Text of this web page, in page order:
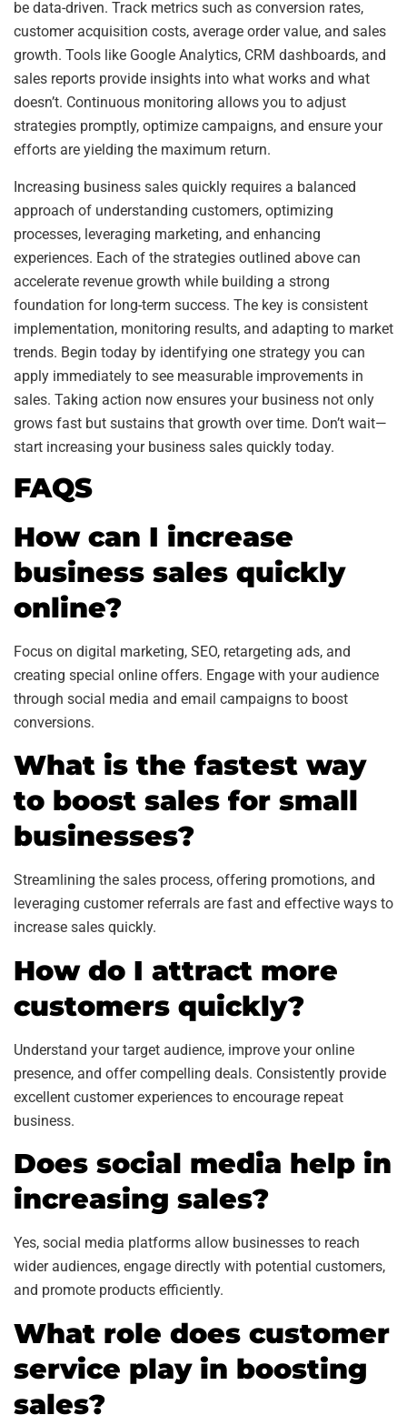
be data-driven. Track metrics such as conversion rates,
customer acquisition costs, average order value, and sales
growth. Tools like Google Analytics, CRM dashboards, and
sales reports provide insights into what works and what
doesn’t. Continuous monitoring allows you to adjust
strategies promptly, optimize campaigns, and ensure your
efforts are yielding the maximum return.
Increasing business sales quickly requires a balanced
approach of understanding customers, optimizing
processes, leveraging marketing, and enhancing
experiences. Each of the strategies outlined above can
accelerate revenue growth while building a strong
foundation for long-term success. The key is consistent
implementation, monitoring results, and adapting to market
trends. Begin today by identifying one strategy you can
apply immediately to see measurable improvements in
sales. Taking action now ensures your business not only
grows fast but sustains that growth over time. Don’t wait—
start increasing your business sales quickly today.
FAQS
How can I increase
business sales quickly
online?
Focus on digital marketing, SEO, retargeting ads, and
creating special online offers. Engage with your audience
through social media and email campaigns to boost
conversions.
What is the fastest way
to boost sales for small
businesses?
Streamlining the sales process, offering promotions, and
leveraging customer referrals are fast and effective ways to
increase sales quickly.
How do I attract more
customers quickly?
Understand your target audience, improve your online
presence, and offer compelling deals. Consistently provide
excellent customer experiences to encourage repeat
business.
Does social media help in
increasing sales?
Yes, social media platforms allow businesses to reach
wider audiences, engage directly with potential customers,
and promote products efficiently.
What role does customer
service play in boosting
sales?